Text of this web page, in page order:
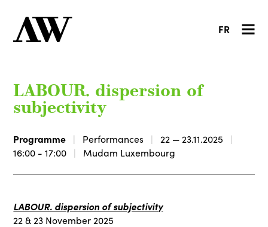
FR
LABOUR. dispersion of
subjectivity
Programme Performances
22 — 23.11.2025
16:00 - 17:00
Mudam Luxembourg
LABOUR. dispersion of subjectivity
22 & 23 November 2025